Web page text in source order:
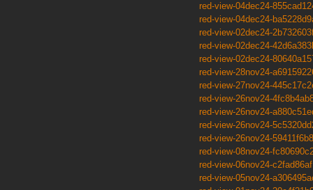
red-view-04dec24-
red-view-04dec24-
red-view-02dec24-
red-view-02dec24-
red-view-02dec24-
red-view-28nov24-
red-view-27nov24-
red-view-26nov24-
red-view-26nov24-
red-view-26nov24-
red-view-26nov24-59411f6b8
red-view-08nov24-
red-view-06nov24-c2fad86af
red-view-05nov24-